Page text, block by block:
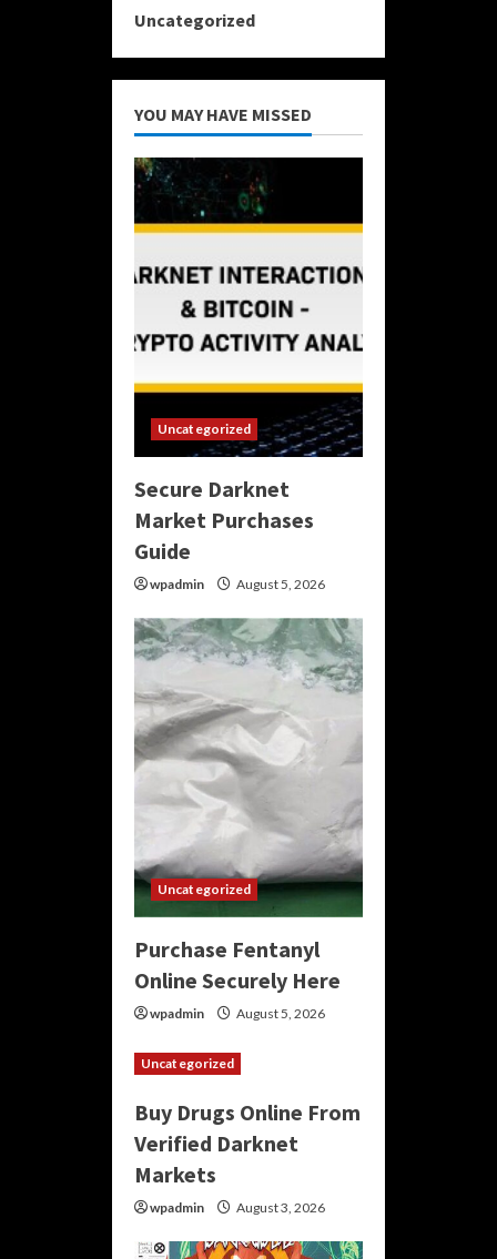
Uncategorized
YOU MAY HAVE MISSED
Uncategorized
Secure Darknet
Market Purchases
Guide
wpadmin August 5, 2026
Uncategorized
Purchase Fentanyl
Online Securely Here
wpadmin August 5, 2026
Uncategorized
Buy Drugs Online From
Verified Darknet
Markets
wpadmin August 3, 2026